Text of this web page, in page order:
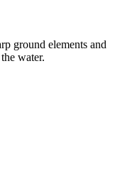
ground elements and
water.